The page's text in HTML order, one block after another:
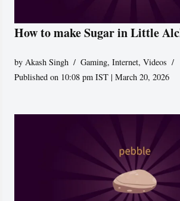
How to make Sugar in Little
by Akash Singh Gaming,Internet,Videos
Published on 10:08 pm IST | March 20, 2026